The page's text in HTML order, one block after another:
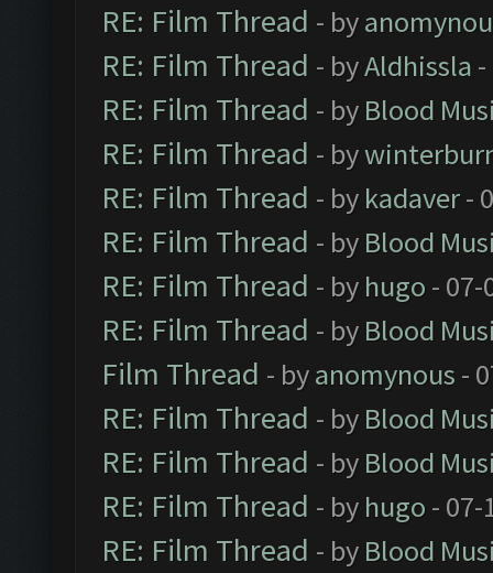
RE: Film Thread - by
RE: Film Thread - byAldhissla
RE: Film Thread - by Blood
RE: Film Thread - by
RE: Film Thread - by kadaver-
RE: Film Thread - by Blood
RE: Film Thread - by hugo - 07-
RE: Film Thread - by Blood
Film Thread - byanomynous -
RE: Film Thread - by Blood
RE: Film Thread - by Blood
RE: Film Thread - by hugo - 07-
RE: Film Thread - by Blood